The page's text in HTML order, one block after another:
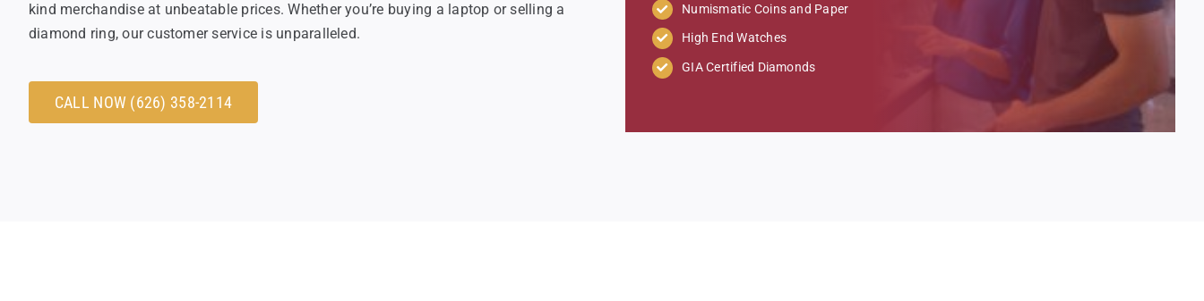
kind merchandise at unbeatable prices. Whether you’re buying a laptop or selling a
diamond ring, our customer service is unparalleled.
CALL NOW (626) 358-2114
Numismatic Coins and Paper
High End Watches
GIA Certified Diamonds